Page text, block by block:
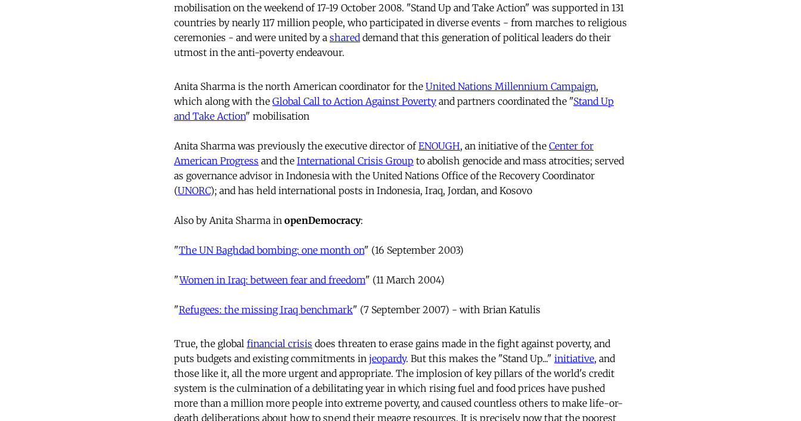
mobilisation on the weekend of 17-19 October 2008. "Stand Up and Take Action" was supported in 131
countries by nearly 117 million people, who participated in diverse events - from marches to religious
ceremonies - and were united by a shared demand that this generation of political leaders do their
utmost in the anti-poverty endeavour.
Anita Sharma is the north American coordinator for the United Nations Millennium Campaign,
which along with the Global Call to Action Against Poverty and partners coordinated the "Stand Up
and Take Action" mobilisation
Anita Sharma was previously the executive director ofENOUGH, an initiative of the Center for
American Progress and the International Crisis Group to abolish genocide and mass atrocities; served
as governance advisor in Indonesia with the United Nations Office of the Recovery Coordinator
(UNORC); and has held international posts in Indonesia, Iraq, Jordan, and Kosovo
Also by Anita Sharma in openDemocracy:
"The UN Baghdad bombing: one month on" (16 September 2003)
"Women in Iraq: between fear and freedom" (11 March 2004)
"Refugees: the missing Iraq benchmark" (7 September 2007) - with Brian Katulis
True, the global financial crisis does threaten to erase gains made in the fight against poverty, and
puts budgets and existing commitments in jeopardy. But this makes the "Stand Up..." initiative, and
those like it, all the more urgent and appropriate. The implosion of key pillars of the world's credit
system is the culmination of a debilitating year in which rising fuel and food prices have pushed
more than a million more people into extreme poverty, and caused countless others to make life-or-
death deliberations about how to spend their meagre resources. It is precisely now that the poorest